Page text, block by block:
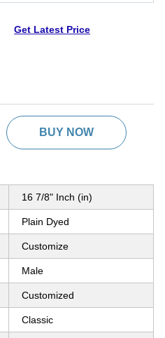
Get Latest Price
BUY NOW
16 7/8" Inch (in)
Plain Dyed
Customize
Male
Customized
Classic